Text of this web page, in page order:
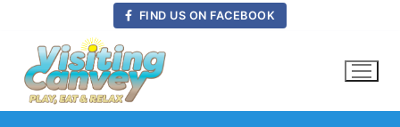
content
FIND US ON FACEBOOK